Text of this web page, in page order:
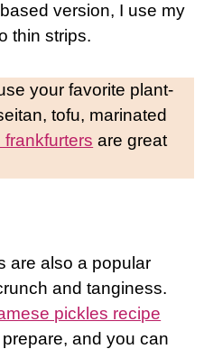
version, I use my
thin strips.
your favorite plant-
tofu, marinated
frankfurters are great
are also a popular
and tanginess.
pickles recipe
prepare, and you can